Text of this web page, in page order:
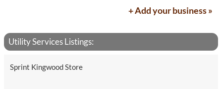
+ Add your business »
Utility Services Listings:
Sprint Kingwood Store